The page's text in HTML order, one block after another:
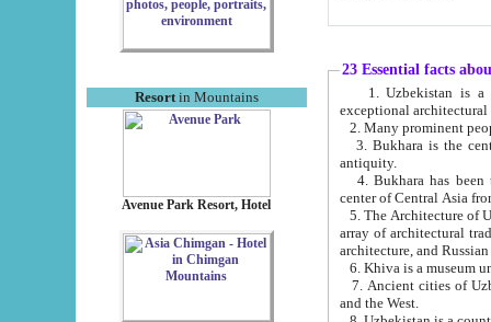
Resortin Mountains
Avenue Park Resort, Hotel
23 Essential facts
exceptional
2. Many prominent
3. Bukhara is the
antiquity.
4. Bukhara has been
center of Central Asia
5. The Architecture of
array of architectural
architecture, and
6. Khiva is a museum
7. Ancient cities of Uzbekistan were
and the West.